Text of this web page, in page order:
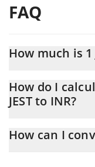
FAQ
How much is
At this moment, 1
How do I
JEST to INR?
conversion price of
How can I